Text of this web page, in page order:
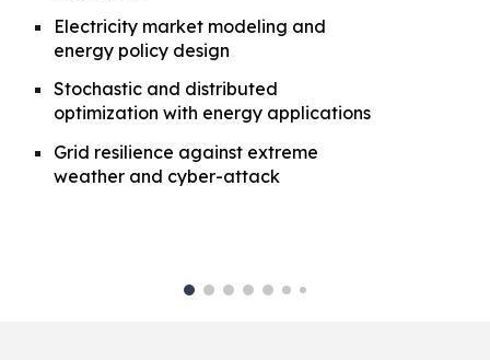
Electricity market modeling and
energy policy design
Stochastic and distributed
optimization with energy applications
Grid resilience against extreme
weather and cyber-attack